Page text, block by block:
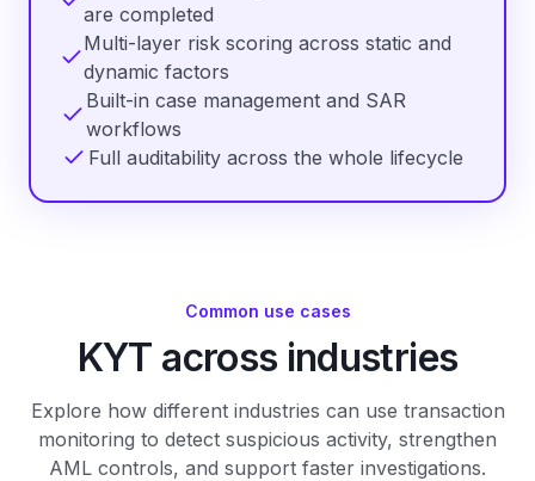
are completed
Multi-layer risk scoring across static and
dynamic factors
Built-in case management and SAR
workflows
Full auditability across the whole lifecycle
Common use cases
KYT across industries
Explore how different industries can use transaction
monitoring to detect suspicious activity, strengthen
AML controls, and support faster investigations.